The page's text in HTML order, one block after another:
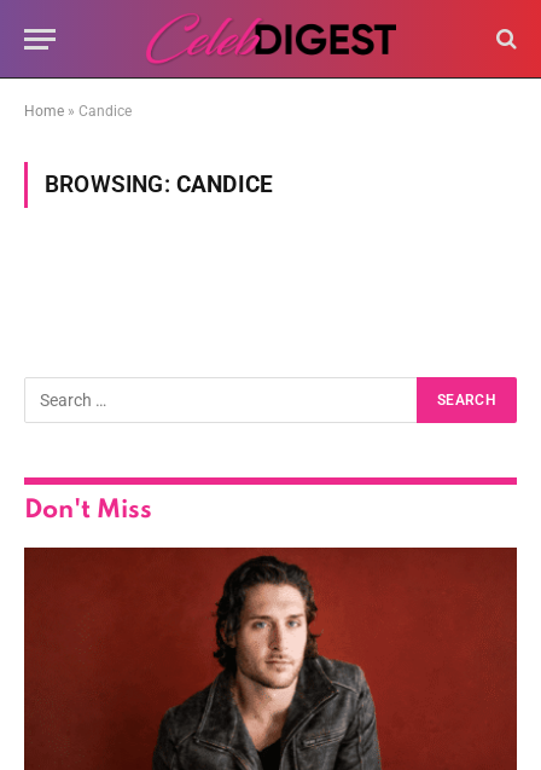
Home » Candice
BROWSING: CANDICE
Don't Miss